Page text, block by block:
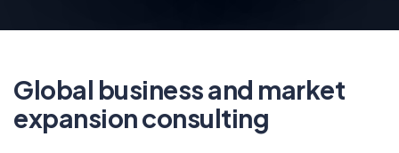
Global business and market
expansion consulting